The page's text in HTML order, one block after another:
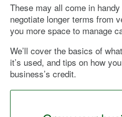
These may all come in
negotiate longer terms from
you more space to manage
We’ll cover the basics of
it’s used, and tips on how
business’s credit.